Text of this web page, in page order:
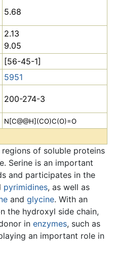
5.68
2.13
9.05
[56-45-1]
5951
200-274-3
N[C@@H](CO)C(O)=O
of soluble proteins
Serine is an important
and participates in the
pyrimidines, as well as
and glycine. With an
the hydroxyl side chain,
in enzymes, such as
an important role in